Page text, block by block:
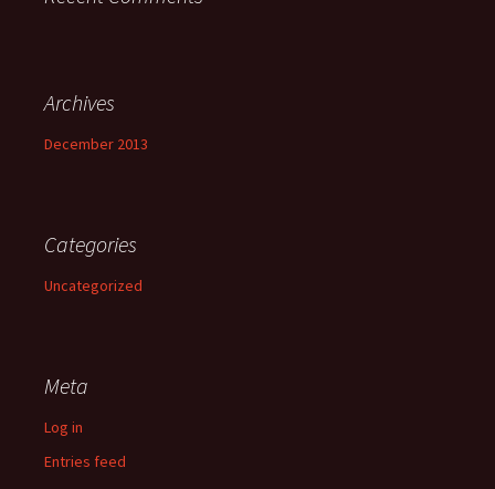
Archives
December 2013
Categories
Uncategorized
Meta
Log in
Entries feed